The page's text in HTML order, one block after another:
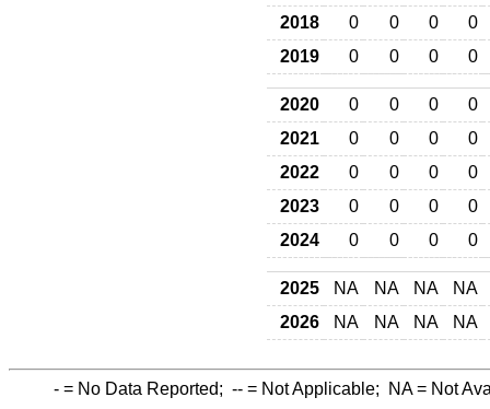
2018
0 0 0
0
2019
0 0 0 0
2020 0 0 0
0
2021
0 0 0
0
2022
0 0 0
0
2023
0 0 0
0
2024
0 0 0 0
2025 NA NA NA
NA
2026
NA NA NA NA
- = No Data Reported; -- = Not Applicable; NA= Not